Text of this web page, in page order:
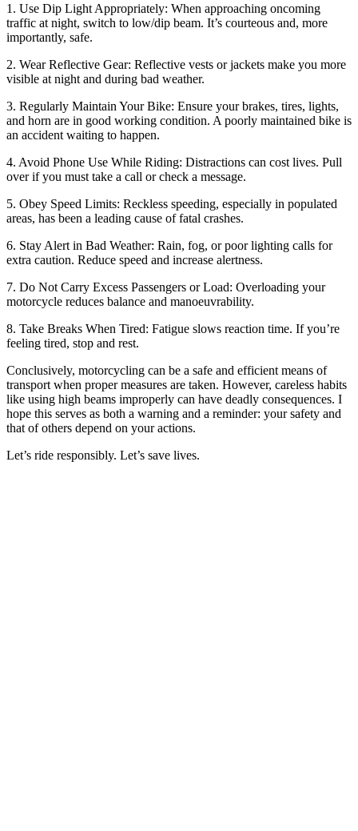
1. Use Dip Light Appropriately: When approaching oncoming
traffic at night, switch to low/dip beam. It’s courteous and, more
importantly, safe.
2. Wear Reflective Gear: Reflective vests or jackets make you more
visible at night and during bad weather.
3. Regularly Maintain Your Bike: Ensure your brakes, tires, lights,
and horn are in good working condition. A poorly maintained bike is
an accident waiting to happen.
4. Avoid Phone Use While Riding: Distractions can cost lives. Pull
over if you must take a call or check a message.
5. Obey Speed Limits: Reckless speeding, especially in populated
areas, has been a leading cause of fatal crashes.
6. Stay Alert in Bad Weather: Rain, fog, or poor lighting calls for
extra caution. Reduce speed and increase alertness.
7. Do Not Carry Excess Passengers or Load: Overloading your
motorcycle reduces balance and manoeuvrability.
8. Take Breaks When Tired: Fatigue slows reaction time. If you’re
feeling tired, stop and rest.
Conclusively, motorcycling can be a safe and efficient means of
transport when proper measures are taken. However, careless habits
like using high beams improperly can have deadly consequences. I
hope this serves as both a warning and a reminder: your safety and
that of others depend on your actions.
Let’s ride responsibly. Let’s save lives.